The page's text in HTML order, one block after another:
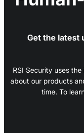
Get the latest
RSI Security uses
about our products
time. To